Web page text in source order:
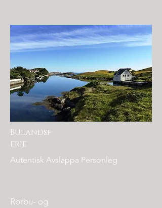
Bulandsf
erie
Autentisk Avslappa Personleg
Rorbu- og